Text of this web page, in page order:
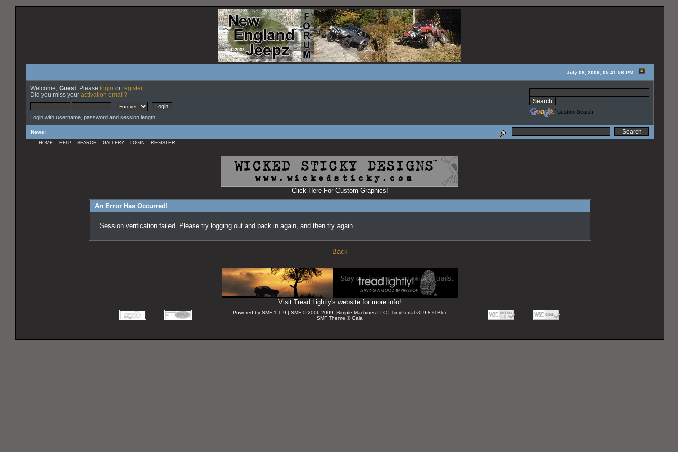
July 08, 2009, 05:41:58 PM
Welcome, Guest . Please login or register.
Did you miss your activation email?
Login with username, password and session length
Custom Search
News:
HOME HELP SEARCH GALLERY LOGIN REGISTER
Click Here For Custom Graphics!
An Error Has Occurred!
Session verification failed. Please try logging out and back in again, and then try again.
Back
Visit Tread Lightly's website for more info!
Powered by SMF 1.1.9 | SMF © 2006-2009, Simple Machines LLC | TinyPortal v0.9.8 © Bloc
SMF Theme © Gaia